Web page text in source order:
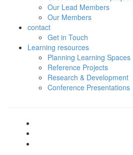
Our Lead Members
Our Members
contact
Get in Touch
Learning resources
Planning Learning Spaces
Reference Projects
Research & Development
Conference Presentations